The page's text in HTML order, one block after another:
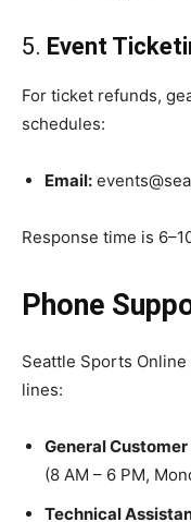
5. Event
For ticket refunds,
schedules:
Email:
Response time is
Phone
Seattle Sports
lines:
General
(8 AM – 6 PM,
Technical